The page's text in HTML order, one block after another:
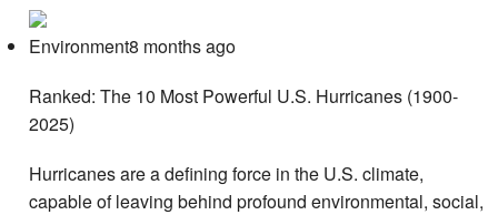
Environment8 months ago
Ranked: The 10 Most Powerful U.S. Hurricanes (1900-
2025)
Hurricanes are a defining force in the U.S. climate,
capable of leaving behind profound environmental, social,